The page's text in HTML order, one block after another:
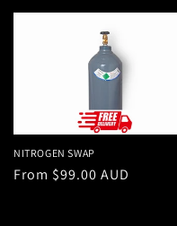
NITROGEN SWAP
Regular
From $99.00 AUD